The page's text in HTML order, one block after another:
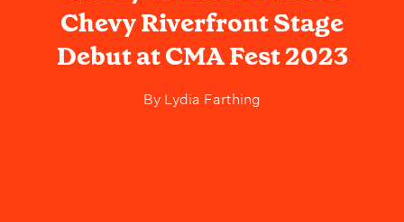
Chevy Riverfront Stage
Debut at CMA Fest 2023
By Lydia Farthing